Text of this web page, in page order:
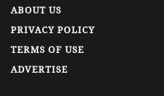
ABOUT US
PRIVACY POLICY
TERMS OF USE
ADVERTISE